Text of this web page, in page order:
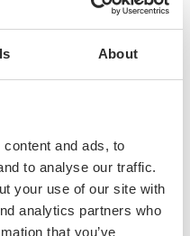
About
and ads, to
to analyse our traffic.
your use of our site with
analytics partners who
that you’ve
Professional
Welding Machine (TIG